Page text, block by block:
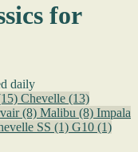
for
daily
Chevelle (13)
(8) Malibu (8) Impala
SS (1) G10 (1)